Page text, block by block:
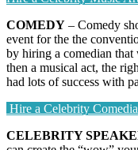
COMEDY – Comedy
event for the the
by hiring a comedian
then a musical act, the
had lots of success with
Hire a Celebrity
CELEBRITY